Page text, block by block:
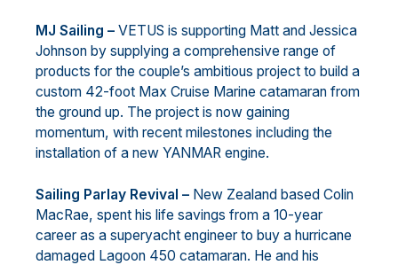
MJ Sailing – VETUS is supporting Matt and Jessica
Johnson by supplying a comprehensive range of
products for the couple’s ambitious project to build a
custom 42-foot Max Cruise Marine catamaran from
the ground up. The project is now gaining
momentum, with recent milestones including the
installation of a new YANMAR engine.
Sailing Parlay Revival – New Zealand based Colin
MacRae, spent his life savings from a 10-year
career as a superyacht engineer to buy a hurricane
damaged Lagoon 450 catamaran. He and his